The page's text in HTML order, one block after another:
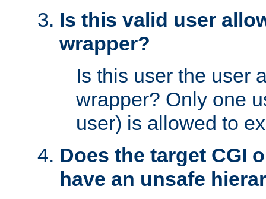
Is this valid user
wrapper?
Is this user the user
wrapper? Only one
user) is allowed to
Does the target CGI
have an unsafe